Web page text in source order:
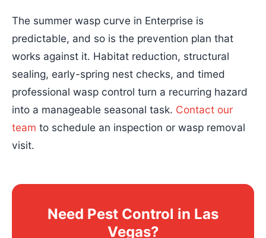
The summer wasp curve in Enterprise is
predictable, and so is the prevention plan that
works against it. Habitat reduction, structural
sealing, early-spring nest checks, and timed
professional wasp control turn a recurring hazard
into a manageable seasonal task. Contact our
team to schedule an inspection or wasp removal
visit.
Need Pest Control in Las
Vegas?